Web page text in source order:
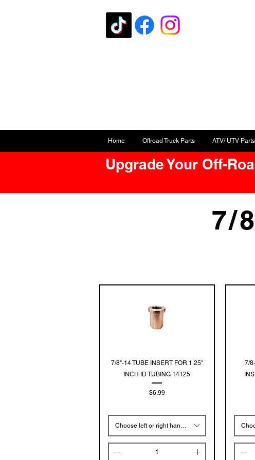
Home Offroad Truck Parts ATV/ UTV Parts
Upgrade Your Off-
7/
Quick View
7/8"-14 TUBE INSERT FOR 1.25"
INCH ID TUBING 14125
Price
$6.99
Choose left or right hand threads
7/